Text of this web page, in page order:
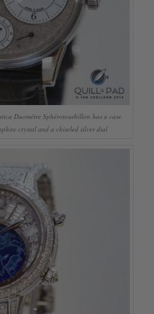
Duomètre Sphérotourbillon has a case
crystal and a chiseled silver dial